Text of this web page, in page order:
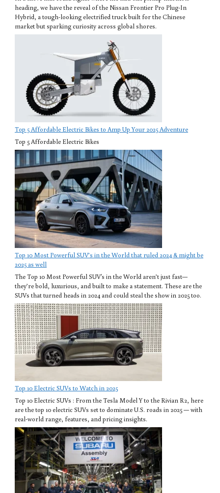
heading, we have the reveal of the Nissan Frontier Pro Plug-In
Hybrid, a tough-looking electrified truck built for the Chinese
market but sparking curiosity across global shores.
Top 5 Affordable Electric Bikes to Amp Up Your 2025 Adventure
Top 5 Affordable Electric Bikes
Top 10 Most Powerful SUV’s in the World that ruled 2024 & might be
2025 as well
The Top 10 Most Powerful SUV's in the World aren’t just fast—
they’re bold, luxurious, and built to make a statement. These are the
SUVs that turned heads in 2024 and could steal the show in 2025 too.
Top 10 Electric SUVs to Watch in 2025
Top 10 Electric SUVs : From the Tesla Model Y to the Rivian R2, here
are the top 10 electric SUVs set to dominate U.S. roads in 2025 — with
real-world range, features, and pricing insights.